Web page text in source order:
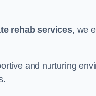
rehab services, we
and nurturing